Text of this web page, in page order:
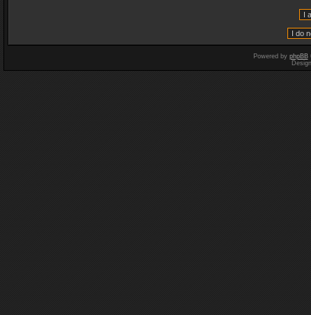
Powered by phpBB